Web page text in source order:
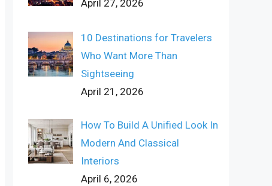
April 27, 2026
10 Destinations for Travelers
Who Want More Than
Sightseeing
April 21, 2026
How To Build A Unified Look In
Modern And Classical
Interiors
April 6, 2026